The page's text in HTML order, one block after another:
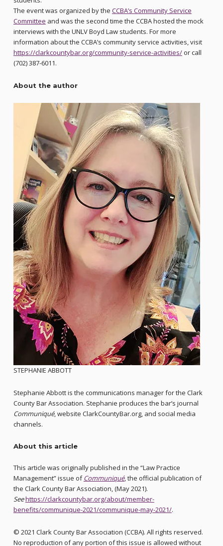
The event was organized by the CCBA’s Community Service
Committee and was the second time the CCBA hosted the mock
interviews with the UNLV Boyd Law students. For more
information about the CCBA’s community service activities, visit
https://clarkcountybar.org/community-service-activities/or call
(702) 387-6011.
About the author
STEPHANIE ABBOTT
Stephanie Abbott is the communications manager for the Clark
County Bar Association. Stephanie produces the bar’s journal
Communiqué, website ClarkCountyBar.org, and social media
channels.
About this article
This article was originally published in the “Law Practice
Management” issue ofCommuniqué, the official publication of
the Clark County Bar Association, (May 2021).
Seehttps://clarkcountybar.org/about/member-
benefits/communique-2021/communique-may-2021/.
© 2021 Clark County Bar Association (CCBA). All rights reserved.
No reproduction of any portion of this issue is allowed without